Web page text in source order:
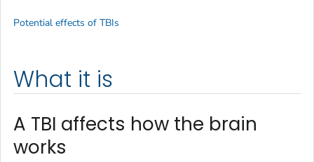
What it is
A TBI affects how the brain
works
Potential effects of TBIs